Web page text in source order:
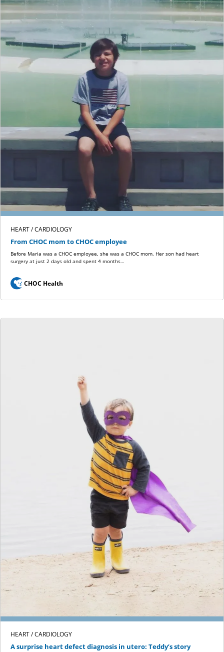
HEART / CARDIOLOGY
From CHOC mom to CHOC employee
Before Maria was a CHOC employee, she was a CHOC mom. Her son had heart
surgery at just 2 days old and spent 4 months…
CHOC Health
HEART / CARDIOLOGY
A surprise heart defect diagnosis in utero: Teddy’s story